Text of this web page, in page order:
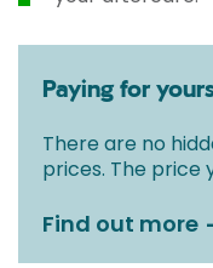
Paying for
There are no
prices. The price
Find out more